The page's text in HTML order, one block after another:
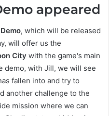
appeared
, which will be released
will offer us the
City with the game's main
demo, with Jill, we will see
fallen into and try to
another challenge to the
mission where we can